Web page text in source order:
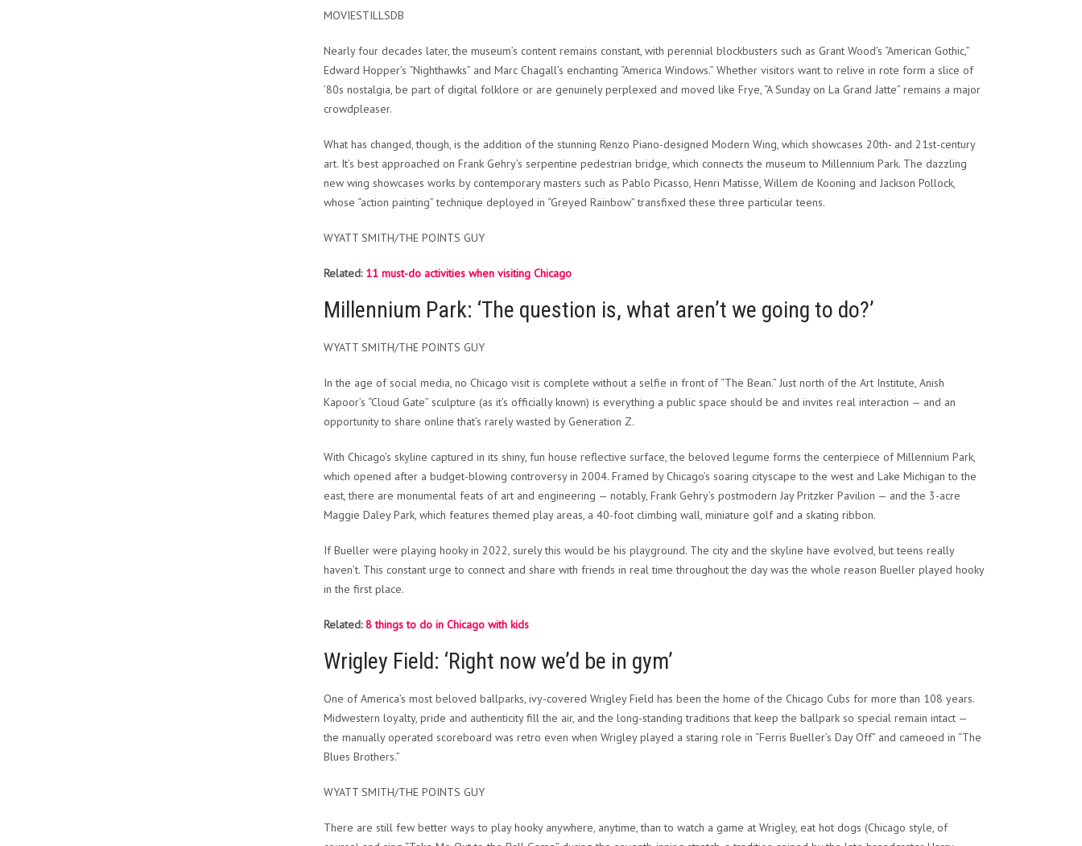
MOVIESTILLSDB
Nearly four decades later, the museum’s content remains constant, with perennial blockbusters such as Grant Wood’s “American Gothic,”
Edward Hopper’s “Nighthawks” and Marc Chagall’s enchanting “America Windows.” Whether visitors want to relive in rote form a slice of
’80s nostalgia, be part of digital folklore or are genuinely perplexed and moved like Frye, “A Sunday on La Grand Jatte” remains a major
crowdpleaser.
What has changed, though, is the addition of the stunning Renzo Piano-designed Modern Wing, which showcases 20th- and 21st-century
art. It’s best approached on Frank Gehry’s serpentine pedestrian bridge, which connects the museum to Millennium Park. The dazzling
new wing showcases works by contemporary masters such as Pablo Picasso, Henri Matisse, Willem de Kooning and Jackson Pollock,
whose “action painting” technique deployed in “Greyed Rainbow” transfixed these three particular teens.
WYATT SMITH/THE POINTS GUY
Related: 11 must-do activities when visiting Chicago
Millennium Park: ‘The question is, what aren’t we going to do?’
WYATT SMITH/THE POINTS GUY
In the age of social media, no Chicago visit is complete without a selfie in front of “The Bean.” Just north of the Art Institute, Anish
Kapoor’s “Cloud Gate” sculpture (as it’s officially known) is everything a public space should be and invites real interaction — and an
opportunity to share online that’s rarely wasted by Generation Z.
With Chicago’s skyline captured in its shiny, fun house reflective surface, the beloved legume forms the centerpiece of Millennium Park,
which opened after a budget-blowing controversy in 2004. Framed by Chicago’s soaring cityscape to the west and Lake Michigan to the
east, there are monumental feats of art and engineering — notably, Frank Gehry’s postmodern Jay Pritzker Pavilion — and the 3-acre
Maggie Daley Park, which features themed play areas, a 40-foot climbing wall, miniature golf and a skating ribbon.
If Bueller were playing hooky in 2022, surely this would be his playground. The city and the skyline have evolved, but teens really
haven’t. This constant urge to connect and share with friends in real time throughout the day was the whole reason Bueller played hooky
in the first place.
Related:8 things to do in Chicago with kids
Wrigley Field: ‘Right now we’d be in gym’
One of America’s most beloved ballparks, ivy-covered Wrigley Field has been the home of the Chicago Cubs for more than 108 years.
Midwestern loyalty, pride and authenticity fill the air, and the long-standing traditions that keep the ballpark so special remain intact —
the manually operated scoreboard was retro even when Wrigley played a staring role in “Ferris Bueller’s Day Off” and cameoed in “The
Blues Brothers.”
WYATT SMITH/THE POINTS GUY
There are still few better ways to play hooky anywhere, anytime, than to watch a game at Wrigley, eat hot dogs (Chicago style, of